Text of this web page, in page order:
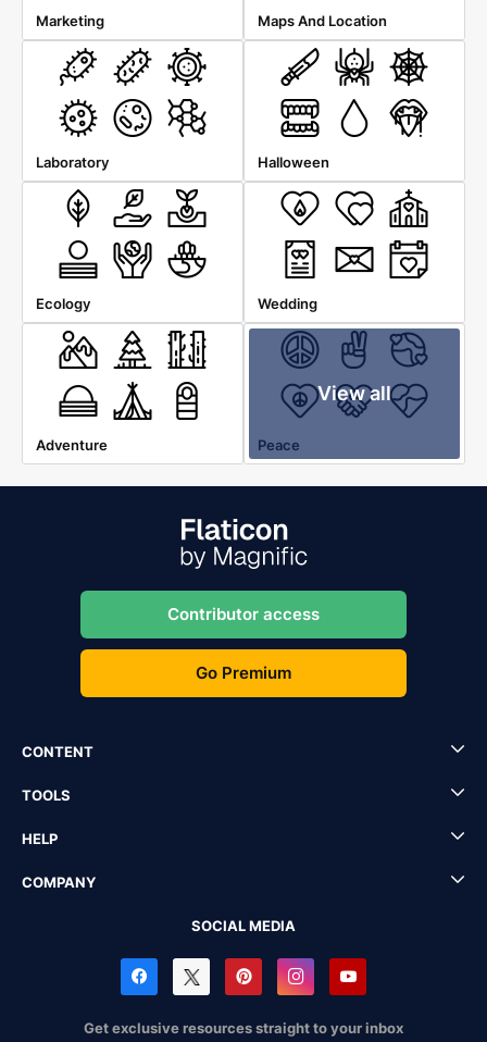
Marketing Maps And Location
Laboratory Halloween
Ecology Wedding
Adventure
View all
Peace
Contributor access
Go Premium
CONTENT
TOOLS
HELP
COMPANY
SOCIAL MEDIA
Get exclusive resources straight to your inbox